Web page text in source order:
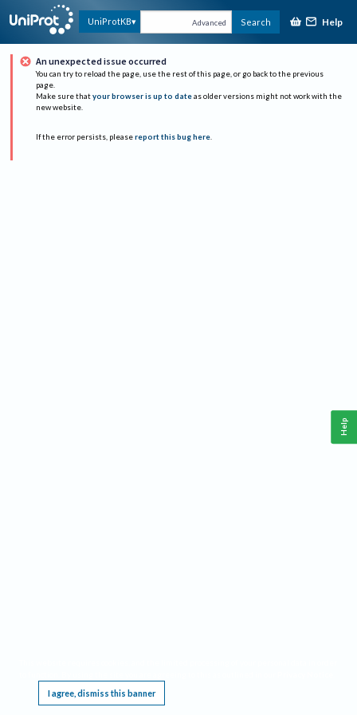
UniProtKB Advanced Search Help
An unexpected issue occurred
You can try to reload the page, use the rest of this page, or go back to the previous
page.
Make sure that your browser is up to date as older versions might not work with the
new website.
If the error persists, please report this bug here.
I agree, dismiss this banner
Help